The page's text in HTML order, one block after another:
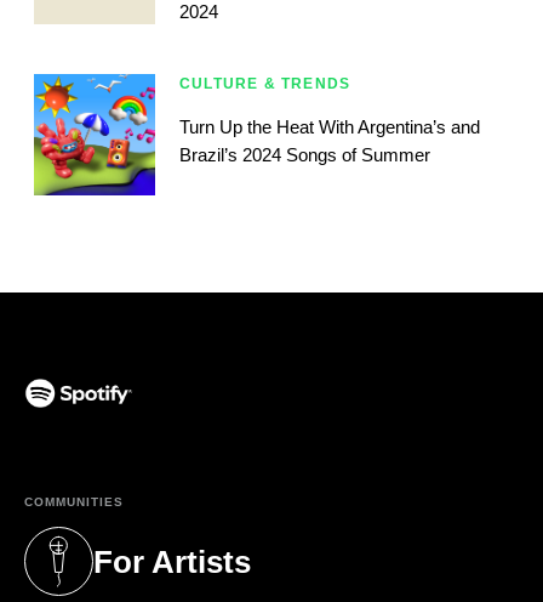
2024
CULTURE & TRENDS
Turn Up the Heat With Argentina’s and
Brazil’s 2024 Songs of Summer
COMMUNITIES
For Artists
(opens in a new tab)